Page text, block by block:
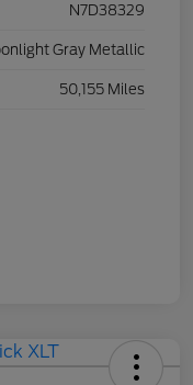
N7D38329
Gray Metallic
50,155 Miles